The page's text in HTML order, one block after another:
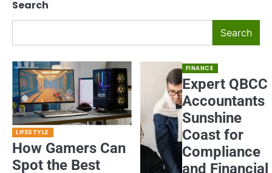
Search
Search
LIFESTYLE
How Gamers Can
Spot the Best
FINANCE
Expert QBCC
Accountants
Sunshine
Coast for
Compliance
and Financial